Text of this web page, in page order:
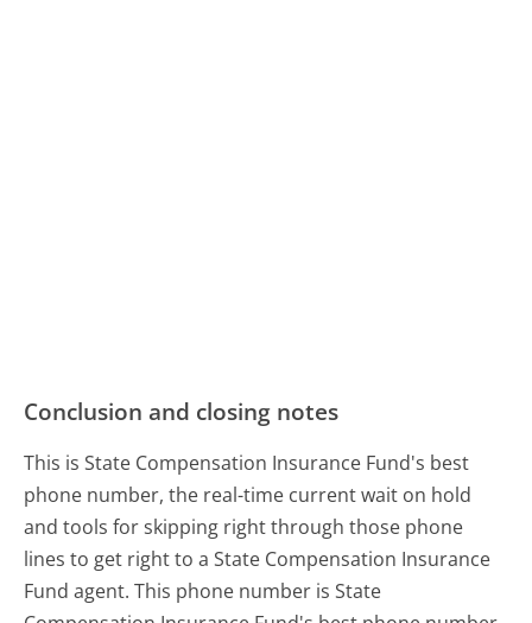
Conclusion and closing notes
This is State Compensation Insurance Fund's best
phone number, the real-time current wait on hold
and tools for skipping right through those phone
lines to get right to a State Compensation Insurance
Fund agent. This phone number is State